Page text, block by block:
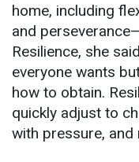
home, including
and
Resilience, she
everyone wants
how to obtain.
quickly adjust to
with pressure,